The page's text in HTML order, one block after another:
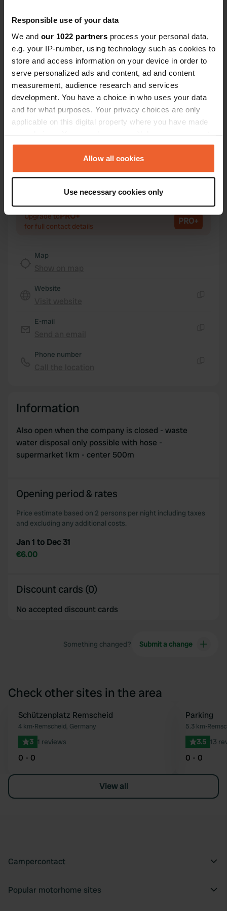
Responsible use of your data
We and our 1022 partners process your personal data,
e.g. your IP-number, using technology such as cookies to
store and access information on your device in order to
serve personalized ads and content, ad and content
measurement, audience research and services
development. You have a choice in who uses your data
and for what purposes. Your privacy choices are only
applicable on this digital property where you have made
any time from the Cookie Declaration or by clicking on
the Privacy trigger icon.
Collect information about your geographical location
which can be accurate to within several meters
Identify your device by actively scanning it for
and set your preferences in the
We use cookies to personalise content and ads, to
our social media, advertising and analytics partners who
of their services.
Allow all cookies
Use necessary cookies only
Contact
Location
Lenneper Straße 152
42855, Remscheid, Germany
Copy
Coordinates
51° 10' 48" N 7° 13' 34" E
51.18012 7.22608
Copy
Upgrade toPRO+
for full contact details PRO+
Map
Website
E-mail
Phone number
Information
Also open when the company is closed - waste
water disposal only possible with hose -
supermarket 1km - center 500m
Opening period & rates
Price estimate based on 2 persons per night including taxes
and excluding any additional costs.
Jan 1 to Dec 31
€6.00
Discount cards (0)
No accepted discount cards
Something changed? Submit a change
Check other sites in the area
Favourite
Schützenplatz Remscheid
4 km•Remscheid, Germany
3 1 reviews
0 - 0
Parking
5.3 km•
3.5 13
0 - 0
View all
Campercontact
Popular motorhome sites